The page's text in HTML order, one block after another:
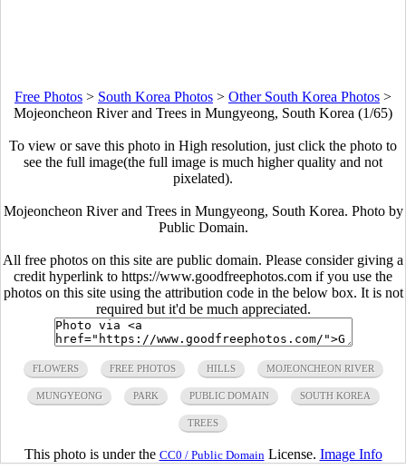
Free Photos > South Korea Photos > Other South Korea Photos >
Mojeoncheon River and Trees in Mungyeong, South Korea (1/65)
To view or save this photo in High resolution, just click the photo to
see the full image(the full image is much higher quality and not
pixelated).
Mojeoncheon River and Trees in Mungyeong, South Korea. Photo by
Public Domain.
All free photos on this site are public domain. Please consider giving a
credit hyperlink to https://www.goodfreephotos.com if you use the
photos on this site using the attribution code in the below box. It is not
required but it'd be much appreciated.
FLOWERS FREE PHOTOS HILLS MOJEONCHEON RIVER
MUNGYEONG PARK PUBLIC DOMAIN SOUTH KOREA
TREES
This photo is under the CC0 / Public Domain License. Image Info